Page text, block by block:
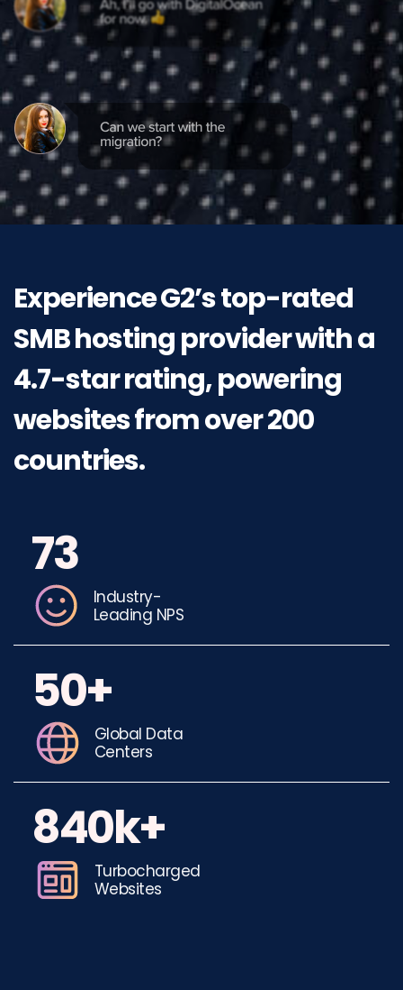
ExperienceG2’stop-rated
SMBhostingproviderwitha
4.7-starrating,powering
websitesfromover 200
countries.
73
Industry-
Leading NPS
50+
Global Data
Centers
840k+
Turbocharged
Websites